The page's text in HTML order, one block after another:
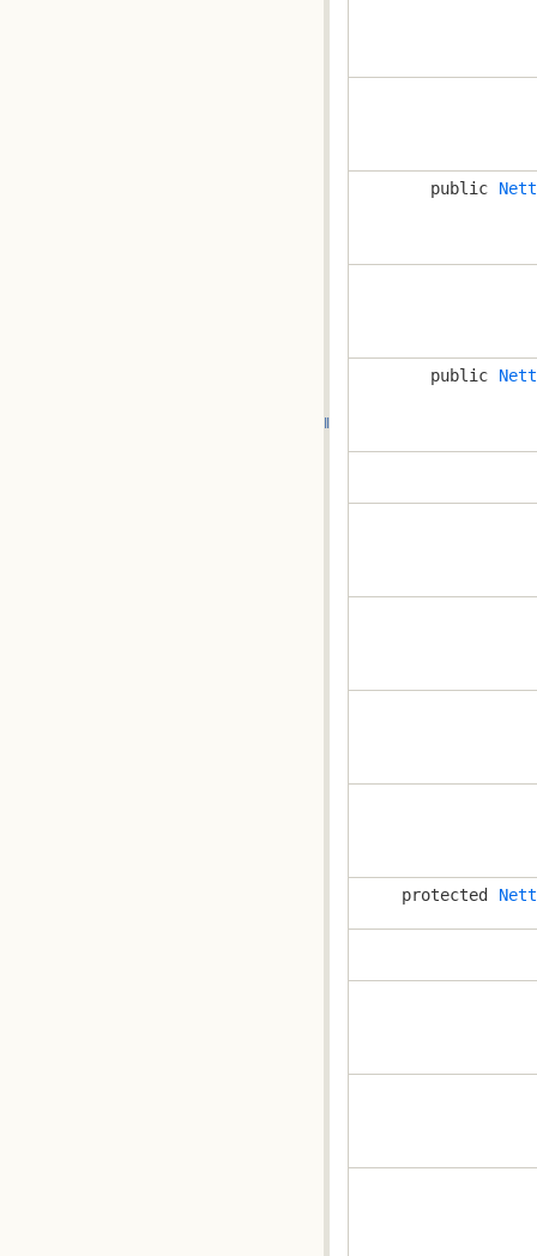
public
public
protected